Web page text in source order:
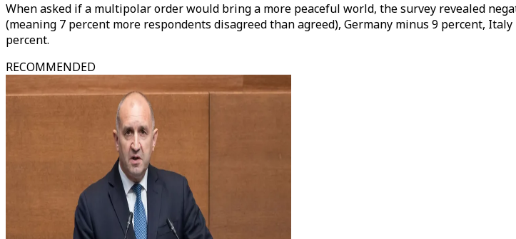
When asked if a multipolar order would bring a more peaceful world, the survey revealed
(meaning 7 percent more respondents disagreed than agreed), Germany minus 9 percent,
percent.
RECOMMENDED